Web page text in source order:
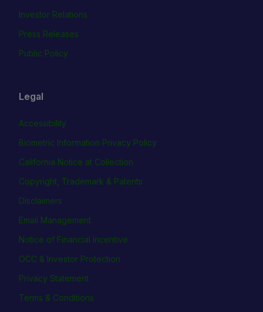
Investor Relations
Press Releases
Public Policy
Legal
Accessibility
Biometric Information Privacy Policy
California Notice at Collection
Copyright, Trademark & Patents
Disclaimers
Email Management
Notice of Financial Incentive
OCC & Investor Protection
Privacy Statement
Terms & Conditions